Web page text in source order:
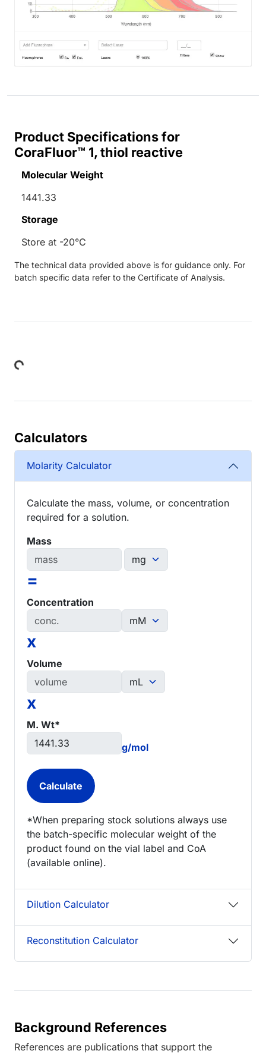
Product Specifications for
CoraFluor™ 1, thiol reactive
Molecular Weight
1441.33
Storage
Store at -20°C
The technical data provided above is for guidance only. For
batch specific data refer to the Certificate of Analysis.
Loading...
Calculators
Molarity Calculator
Calculate the mass, volume, or concentration
required for a solution.
Mass
=
Concentration
x
Volume
x
M. Wt*
g/mol
*When preparing stock solutions always use
the batch-specific molecular weight of the
product found on the vial label and CoA
(available online).
Dilution Calculator
Reconstitution Calculator
Background References
References are publications that support the